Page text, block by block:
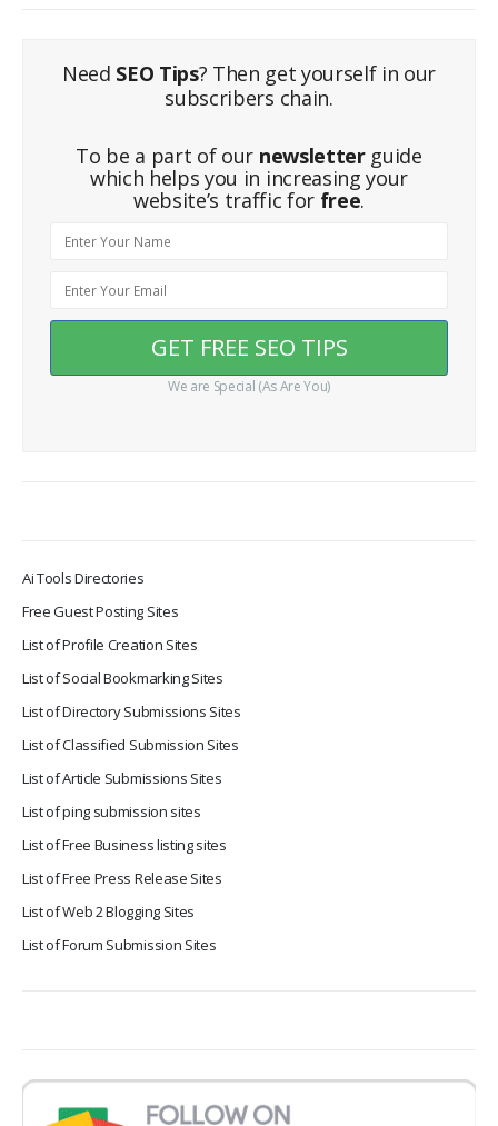
Need SEO Tips? Then get yourself in our
subscribers chain.
To be a part of our newsletterguide
which helps you in increasing your
website’s traffic for free.
We are Special (As Are You)
Ai Tools Directories
Free Guest Posting Sites
List of Profile Creation Sites
List of Social Bookmarking Sites
List of Directory Submissions Sites
List of Classified Submission Sites
List of Article Submissions Sites
List of ping submission sites
List of Free Business listing sites
List of Free Press Release Sites
List of Web 2 Blogging Sites
List of Forum Submission Sites